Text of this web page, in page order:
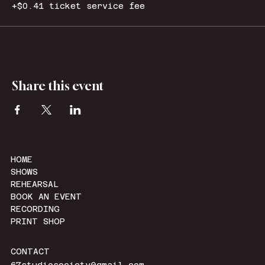
+$0.41 ticket service fee
Share this event
HOME
SHOWS
REHEARSAL
BOOK AN EVENT
RECORDING
PRINT SHOP
CONTACT